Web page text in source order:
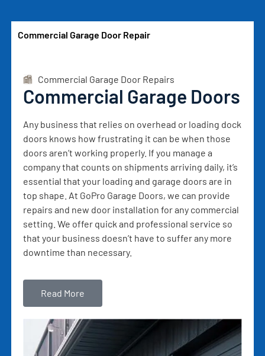
Commercial Garage Door Repair
Commercial Garage Door Repairs
Commercial Garage Doors
Any business that relies on overhead or loading dock
doors knows how frustrating it can be when those
doors aren’t working properly. If you manage a
company that counts on shipments arriving daily, it’s
essential that your loading and garage doors are in
top shape. At GoPro Garage Doors, we can provide
repairs and new door installation for any commercial
setting. We offer quick and professional service so
that your business doesn’t have to suffer any more
downtime than necessary.
Read More